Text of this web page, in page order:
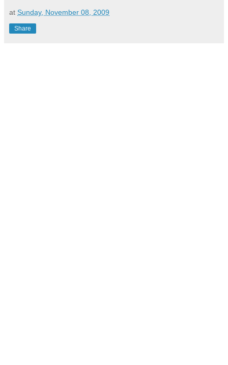
at Sunday, November 08, 2009
Share